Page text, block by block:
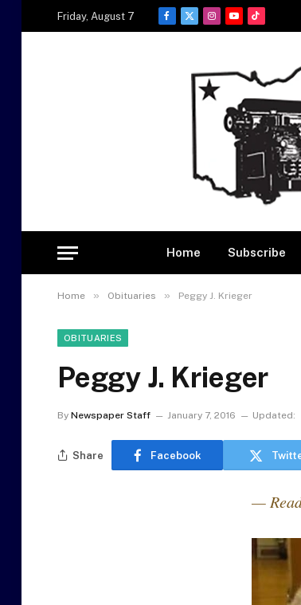
Friday, August 7
Facebook
X
Instagram
YouTubeTikTok
Home Subscribe
Home » Obituaries » Peggy J. Krieger
OBITUARIES
Peggy J. Krieger
By Newspaper Staff January 7, 2016 Updated:
Share Facebook
—